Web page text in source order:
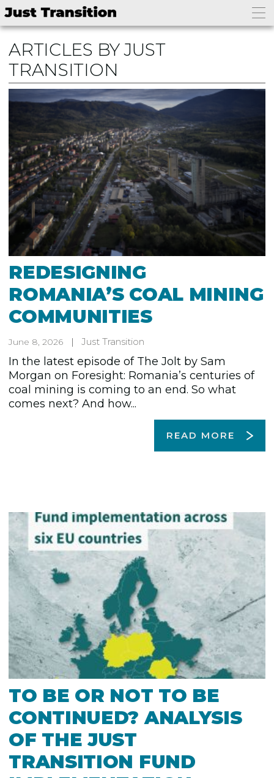
ARTICLES BY JUST
TRANSITION
REDESIGNING
ROMANIA’S COAL MINING
COMMUNITIES
June 8, 2026 Just Transition
In the latest episode of The Jolt by Sam
Morgan on Foresight: Romania’s centuries of
coal mining is coming to an end. So what
comes next? And how...
READ MORE
TO BE OR NOT TO BE
CONTINUED? ANALYSIS
OF THE JUST
TRANSITION FUND